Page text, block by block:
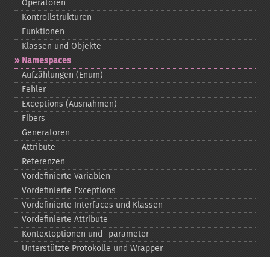
Operatoren
Kontrollstrukturen
Funktionen
Klassen und Objekte
Namespaces
Aufzählungen (Enum)
Fehler
Exceptions (Ausnahmen)
Fibers
Generatoren
Attribute
Referenzen
Vordefinierte Variablen
Vordefinierte Exceptions
Vordefinierte Interfaces und Klassen
Vordefinierte Attribute
Kontextoptionen und -​parameter
Unterstützte Protokolle und Wrapper